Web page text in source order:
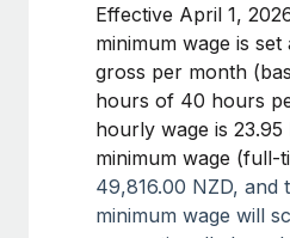
Provision and track IT
Entity setup
Establish compliant entities
Mobility & Relocation
Relocate employees with
Global Payroll
EOR & PEO
Contractor Management
Compliance
Taxes
Effective April 1,
minimum wage is set
gross per month
hours of 40 hours
hourly wage is
minimum wage (full-
49,816.00 NZD, and t
minimum wage will